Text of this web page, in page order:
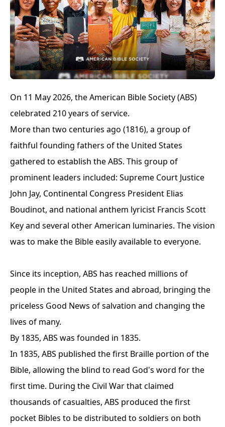
On 11 May 2026, the American Bible Society (ABS)
celebrated 210 years of service.
More than two centuries ago (1816), a group of
faithful founding fathers of the United States
gathered to establish the ABS. This group of
prominent leaders included: Supreme Court Justice
John Jay, Continental Congress President Elias
Boudinot, and national anthem lyricist Francis Scott
Key and several other American luminaries. The vision
was to make the Bible easily available to everyone.
Since its inception, ABS has reached millions of
people in the United States and abroad, bringing the
priceless Good News of salvation and changing the
lives of many.
By 1835, ABS was founded in 1835.
In 1835, ABS published the first Braille portion of the
Bible, allowing the blind to read God's word for the
first time. During the Civil War that claimed
thousands of casualties, ABS produced the first
pocket Bibles to be distributed to soldiers on both